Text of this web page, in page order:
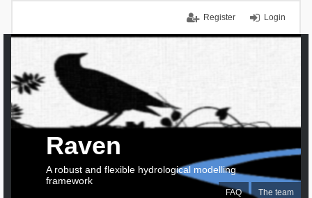
Login
Register
FAQ The team
Raven
A robust and flexible hydrological modelling
framework